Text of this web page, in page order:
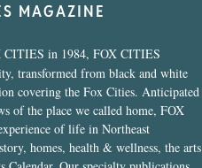
MAGAZINE
in 1984, FOX CITIES
transformed from black and white
covering the Fox Cities. Anticipated
of the place we called home, FOX
of life in Northeast
homes, health & wellness, the arts